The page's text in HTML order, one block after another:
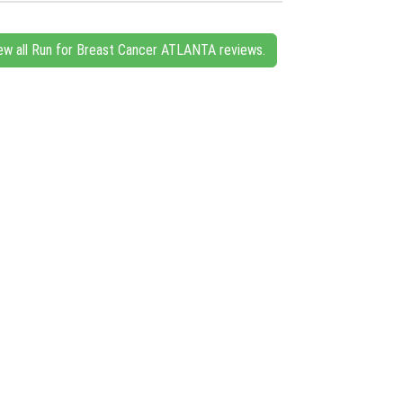
all Run for Breast Cancer ATLANTA reviews.